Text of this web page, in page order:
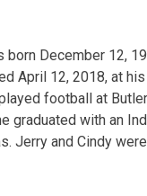
December 12,
April 12, 2018, at
football at
graduated with an
Jerry and Cindy